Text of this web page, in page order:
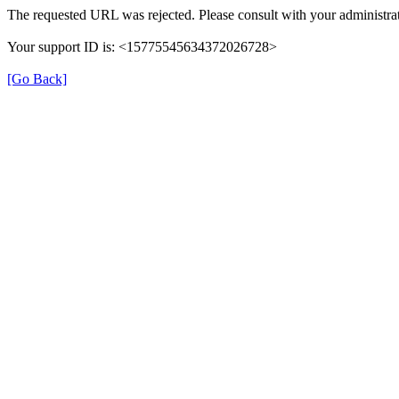
The requested URL was rejected. Please consult with your
Your support ID is: <15775545634372026728>
[Go Back]